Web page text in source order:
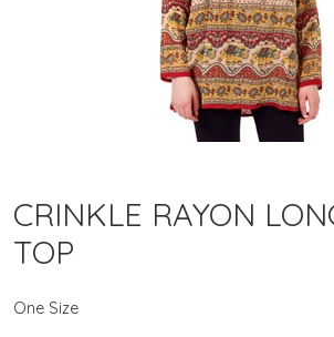
CRINKLE RAYON
TOP
One Size